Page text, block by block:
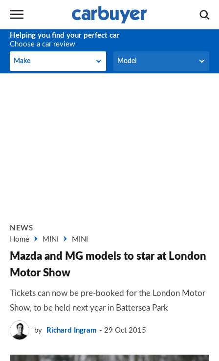
Helping you find your perfect car
Choose a car review
Make
Make Model
Model
NEWS
Home
MINI MINI
Mazda and MG models to star at London
Motor Show
Tickets can now be pre-booked for the London Motor
Show, to be held next year in Battersea Park
by Richard Ingram 29 Oct 2015